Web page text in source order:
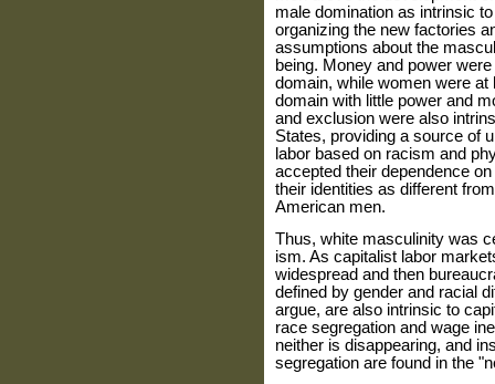
male domination as intrinsic
organizing the new factories
assumptions about the
being. Money and power
domain, while women were
domain with little power and
and exclusion were also
States, providing a source of
labor based on racism and
accepted their dependence
their identities as different
American men.
Thus, white masculinity was
ism. As capitalist labor
widespread and then
defined by gender and racial
argue, are also intrinsic to
race segregation and wage
neither is disappearing, and
segregation are found in the